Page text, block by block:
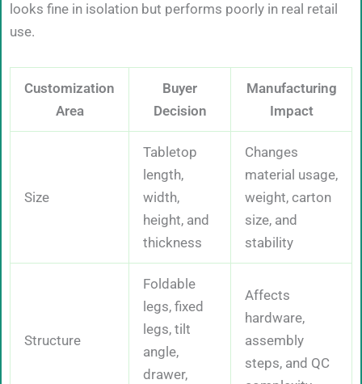
looks fine in isolation but performs poorly in real retail
use.
Customization
Area
Buyer
Decision
Manufacturing
Impact
Size
Tabletop
length,
width,
height, and
thickness
Changes
material usage,
weight, carton
size, and
stability
Structure
Foldable
legs, fixed
legs, tilt
angle,
drawer,
Affects
hardware,
assembly
steps, and QC